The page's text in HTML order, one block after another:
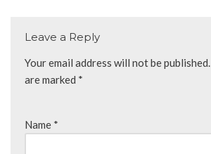
Leave a Reply
Your email address will not be published.
are marked *
Name *